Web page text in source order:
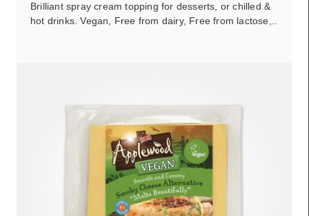
Brilliant spray cream topping for desserts, or chilled &
hot drinks. Vegan, Free from dairy, Free from lactose,..